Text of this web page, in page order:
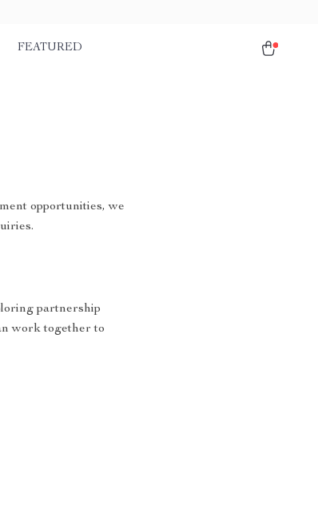
FEATURED
opportunities, we
partnership
work together to